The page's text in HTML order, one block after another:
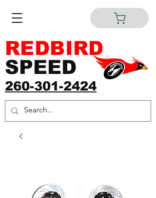
260-301-2424
REDBIRD
SPEED